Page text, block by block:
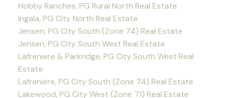
Hobby Ranches, PG Rural North Real Estate
Ingala, PG City North Real Estate
Jensen, PG City South (Zone 74) Real Estate
Jensen, PG City South West Real Estate
Lafreniere & Parkridge, PG City South West Real
Estate
Lafreniere, PG City South (Zone 74) Real Estate
Lakewood, PG City West (Zone 71) Real Estate